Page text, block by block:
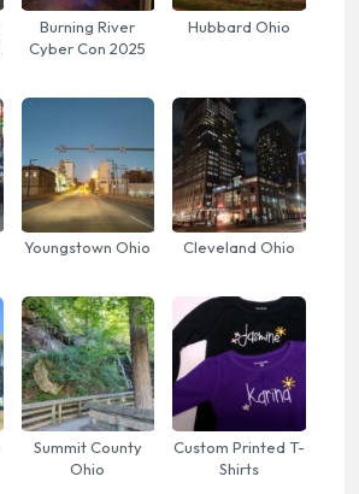
Burning River
Cyber Con 2025
Hubbard Ohio
Youngstown Ohio Cleveland Ohio
Summit County
Ohio
Custom Printed T-
Shirts